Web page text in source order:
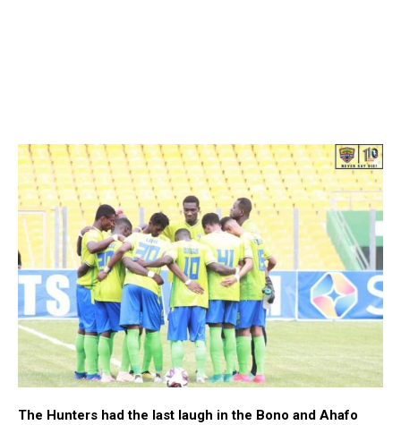
The Hunters had the last laugh in the Bono and Ahafo